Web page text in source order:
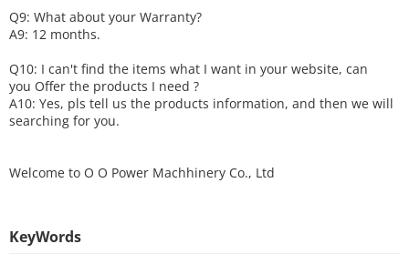
Q9: What about your Warranty?
A9: 12 months.
Q10: I can't find the items what I want in your website, can
you Offer the products I need ?
A10: Yes, pls tell us the products information, and then we will
searching for you.
Welcome to O O Power Machhinery Co., Ltd
KeyWords